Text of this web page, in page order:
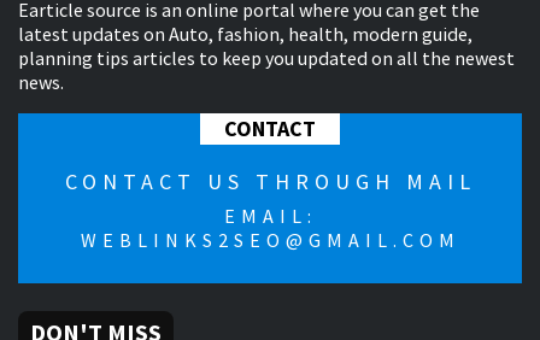
Earticle source is an online portal where you can get the
latest updates on Auto, fashion, health, modern guide,
planning tips articles to keep you updated on all the newest
news.
CONTACT
CONTACT US THROUGH MAIL
EMAIL:
WEBLINKS2SEO@GMAIL.COM
DON'T MISS